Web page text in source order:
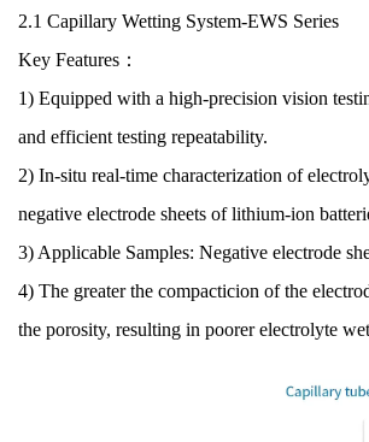
2.1 Capillary Wetting System-EWS Series
Key Features：
1) Equipped with a high-precision vision
and efficient testing repeatability.
2) In-situ real-time characterization of
negative electrode sheets of lithium-ion
3) Applicable Samples: Negative electrode
4) The greater the compacticion of the
the porosity, resulting in poorer electrolyte